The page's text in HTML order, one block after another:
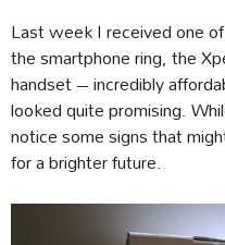
Last week I received one
the smartphone ring, the
handset – incredibly
looked quite promising.
notice some signs that
for a brighter future.